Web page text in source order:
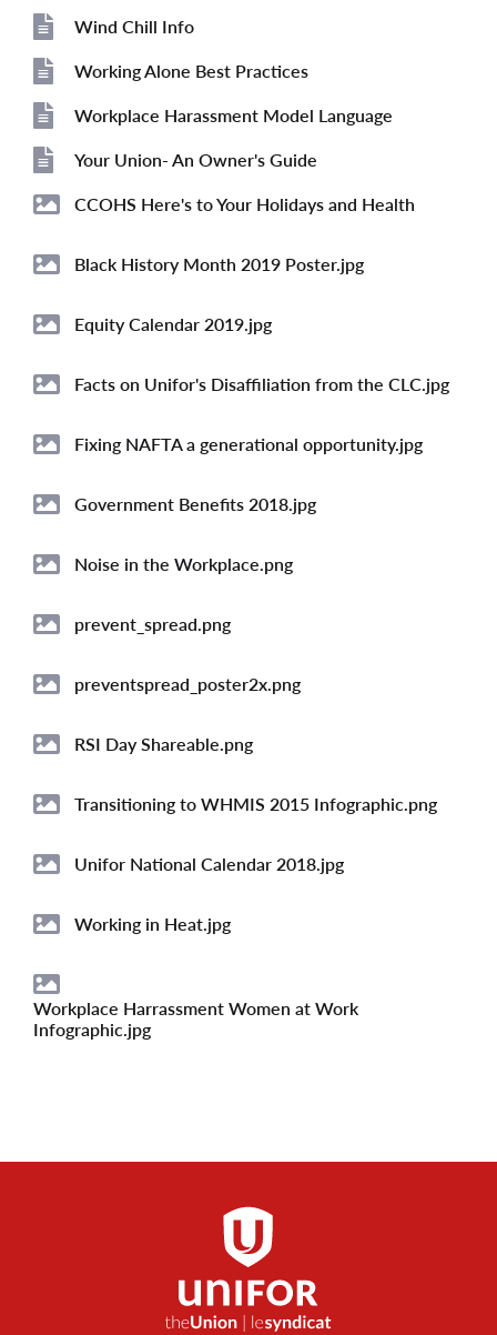
File
File
Wind Chill Info
File
Working Alone Best Practices
File
Workplace Harassment Model Language
File
Your Union- An Owner's Guide
CCOHS Here's to Your Holidays and Health
Black History Month 2019 Poster.jpg
Equity Calendar 2019.jpg
Facts on Unifor's Disaffiliation from the CLC.jpg
Fixing NAFTA a generational opportunity.jpg
Government Benefits 2018.jpg
Noise in the Workplace.png
prevent_spread.png
preventspread_poster2x.png
RSI Day Shareable.png
Transitioning to WHMIS 2015 Infographic.png
Unifor National Calendar 2018.jpg
Working in Heat.jpg
Image
Workplace Harrassment Women at Work
Infographic.jpg